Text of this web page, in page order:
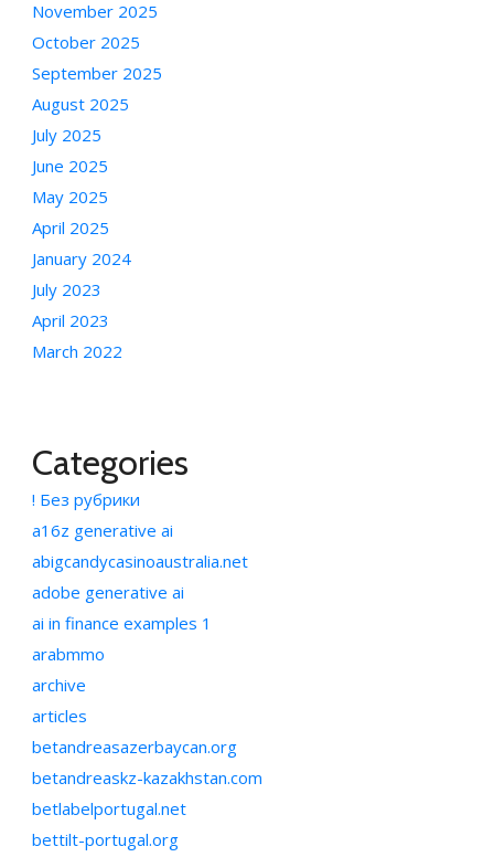
November 2025
October 2025
September 2025
August 2025
July 2025
June 2025
May 2025
April 2025
January 2024
July 2023
April 2023
March 2022
Categories
! Без рубрики
a16z generative ai
abigcandycasinoaustralia.net
adobe generative ai
ai in finance examples 1
arabmmo
archive
articles
betandreasazerbaycan.org
betandreaskz-kazakhstan.com
betlabelportugal.net
bettilt-portugal.org